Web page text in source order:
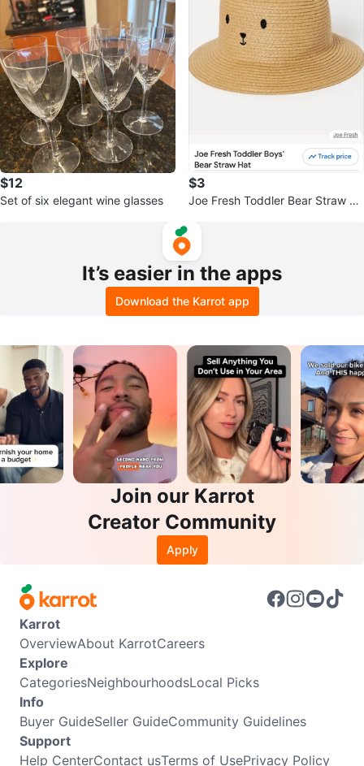
$12
Set of six elegant wine glasses
$3
Joe Fresh Toddler Bear Straw Ha
It’s easier in the apps
Download the Karrot app
Join our Karrot
Creator Community
Apply
Karrot
OverviewAbout KarrotCareers
Explore
CategoriesNeighbourhoodsLocal Picks
Info
Buyer GuideSeller GuideCommunity Guidelines
Support
Help CenterContact usTerms of UsePrivacy Policy